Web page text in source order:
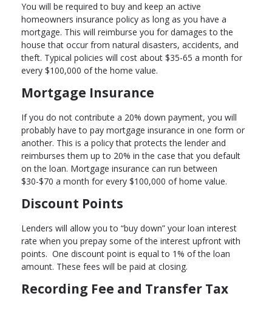
You will be required to buy and keep an active
homeowners insurance policy as long as you have a
mortgage. This will reimburse you for damages to the
house that occur from natural disasters, accidents, and
theft. Typical policies will cost about $35-65 a month for
every $100,000 of the home value.
Mortgage Insurance
If you do not contribute a 20% down payment, you will
probably have to pay mortgage insurance in one form or
another. This is a policy that protects the lender and
reimburses them up to 20% in the case that you default
on the loan. Mortgage insurance can run between
$30-$70 a month for every $100,000 of home value.
Discount Points
Lenders will allow you to “buy down” your loan interest
rate when you prepay some of the interest upfront with
points. One discount point is equal to 1% of the loan
amount. These fees will be paid at closing.
Recording Fee and Transfer Tax